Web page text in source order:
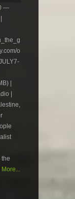
—
o
|
|
More...